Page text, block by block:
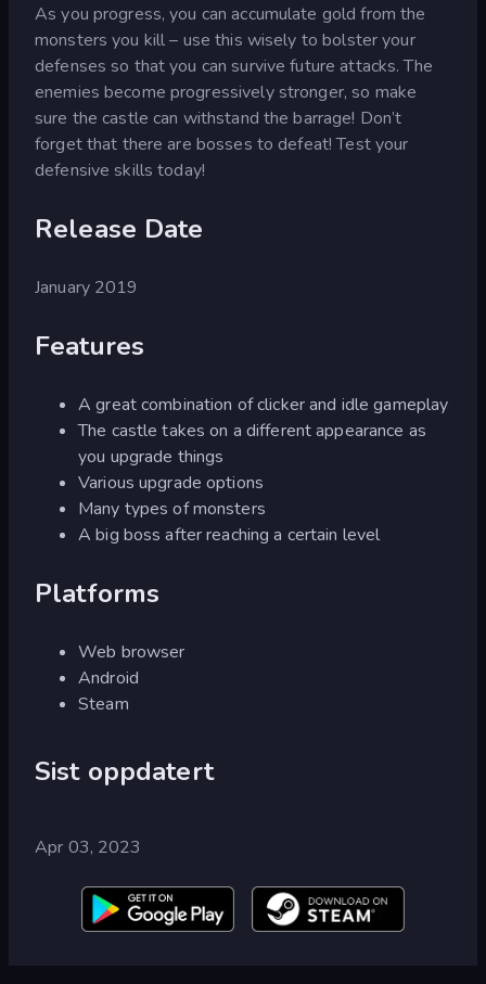
As you progress, you can accumulate gold from the
monsters you kill – use this wisely to bolster your
defenses so that you can survive future attacks. The
enemies become progressively stronger, so make
sure the castle can withstand the barrage! Don’t
forget that there are bosses to defeat! Test your
defensive skills today!
Release Date
January 2019
Features
A great combination of clicker and idle gameplay
The castle takes on a different appearance as
you upgrade things
Various upgrade options
Many types of monsters
A big boss after reaching a certain level
Platforms
Web browser
Android
Steam
Sist oppdatert
Apr 03, 2023